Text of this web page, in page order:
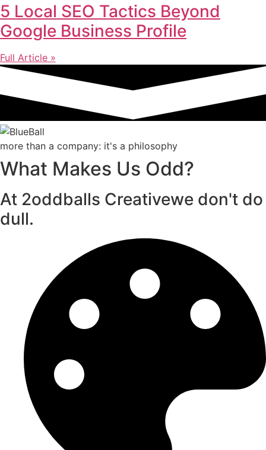
5 Local SEO Tactics Beyond
Google Business Profile
Full Article »
more than a company: it's a philosophy
What Makes Us Odd?
At 2oddballs Creativewe don't do
dull.